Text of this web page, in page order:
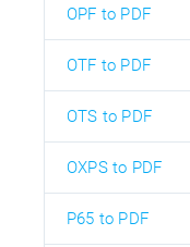
OPF to PDF
OTF to PDF
OTS to PDF
OXPS to PDF
P65 to PDF